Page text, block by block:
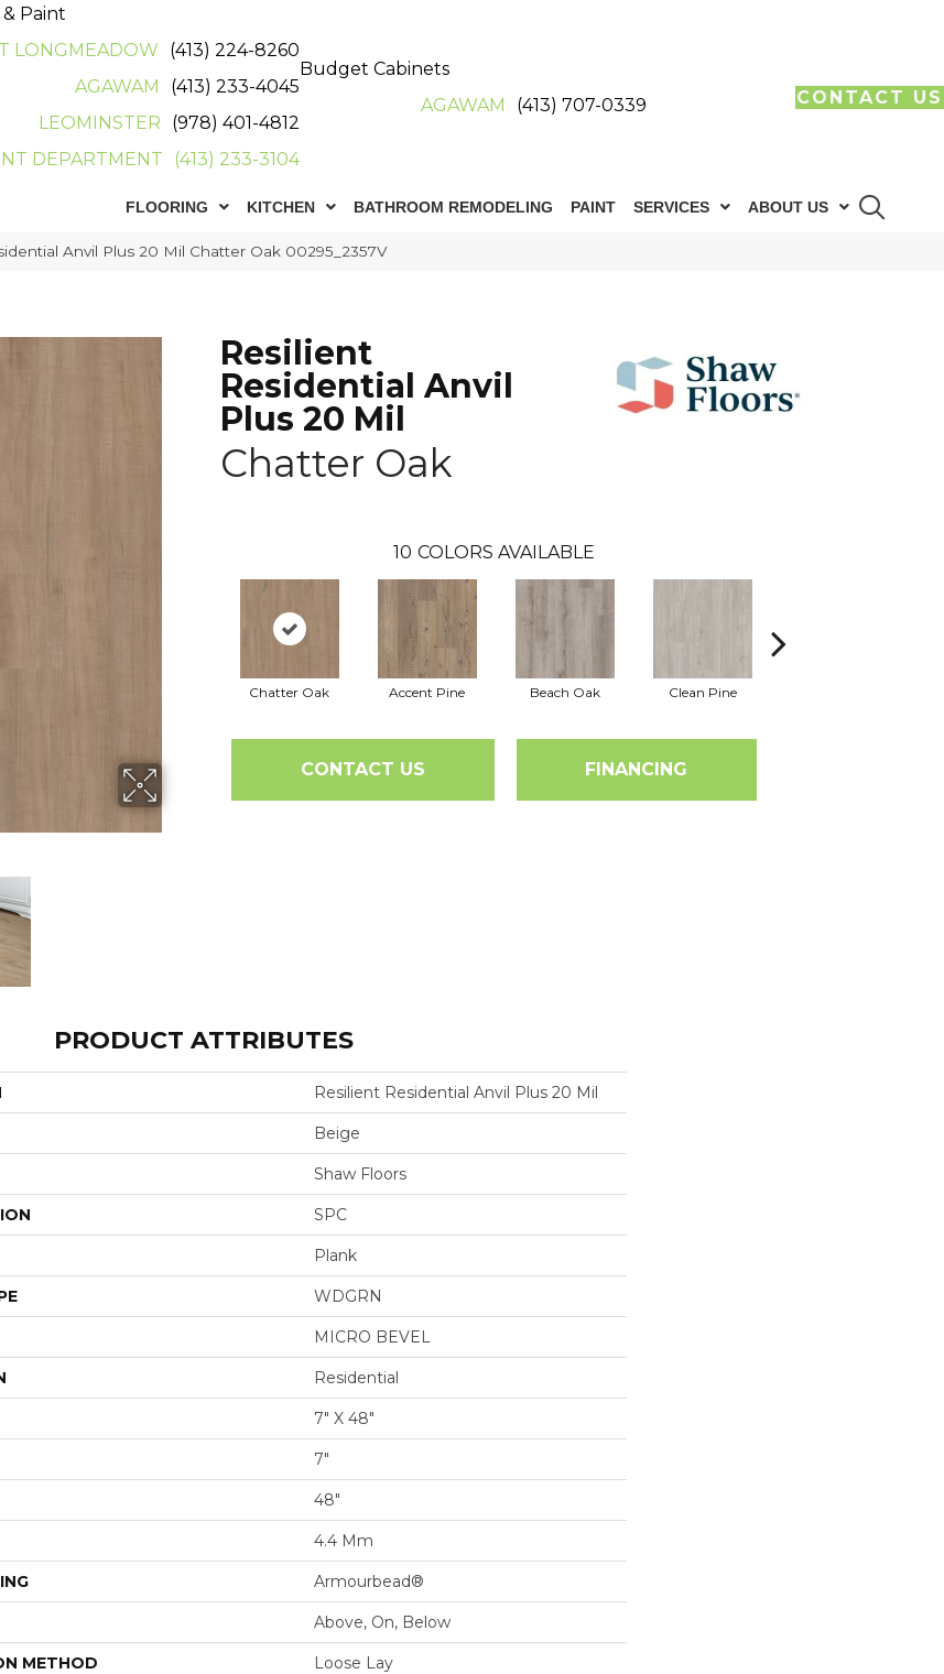
Paint
LONGMEADOW
(413) 224-8260
AGAWAM
(413) 233-4045
LEOMINSTER
(978) 401-4812
DEPARTMENT
(413) 233-3104
Budget Cabinets
AGAWAM
(413) 707-0339 CONTACT US
FLOORING KITCHEN BATHROOM REMODELING PAINT SERVICES ABOUT US
Anvil Plus 20 Mil Chatter Oak 00295_2357V
Resilient
Residential Anvil
Plus 20 Mil
Chatter Oak
10 COLORS AVAILABLE
Chatter Oak Accent Pine Beach Oak Clean Pine
CONTACT US FINANCING
PRODUCT ATTRIBUTES
Resilient Residential Anvil Plus 20 Mil
Beige
Shaw Floors
SPC
Plank
WDGRN
MICRO BEVEL
Residential
7" X 48"
7"
48"
4.4 Mm
Armourbead®
Above, On, Below
METHOD Loose Lay